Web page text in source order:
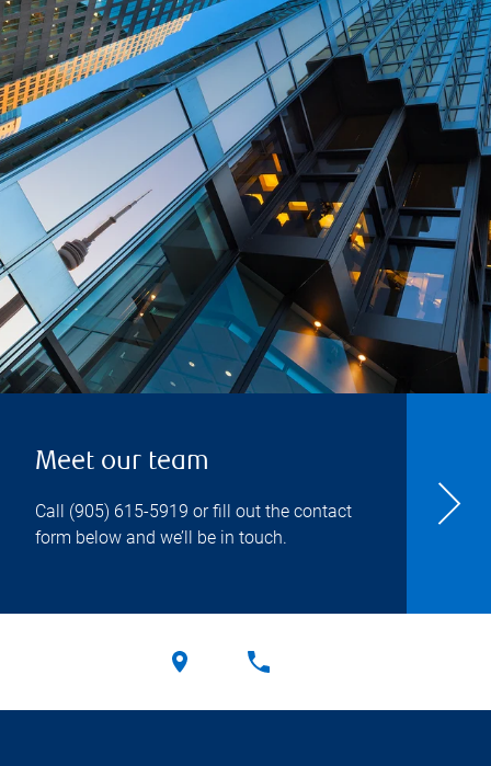
Meet our team
Call (905) 615-5919 or fill out the contact
form below and we’ll be in touch.